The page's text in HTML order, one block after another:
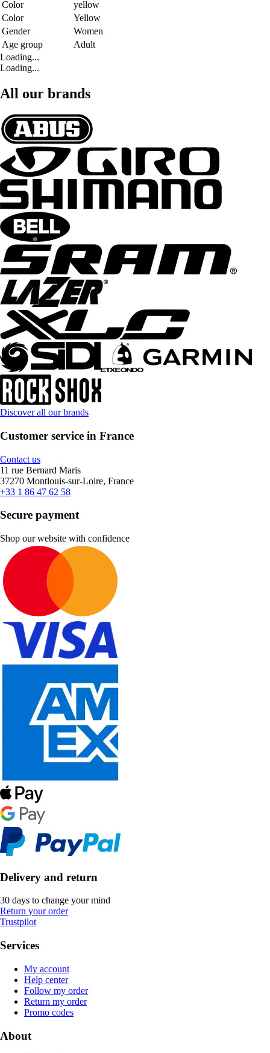
Color
yellow
Color
Yellow
Gender
Women
Age group
Adult
Loading...
Loading...
All our brands
Discover all our brands
Customer service in France
Contact us
11 rue Bernard Maris
37270 Montlouis-sur-Loire, France
+33 1 86 47 62 58
Secure payment
Shop our website with confidence
Delivery and return
30 days to change your mind
Return your order
Trustpilot
Services
My account
Help center
Follow my order
Return my order
Promo codes
About